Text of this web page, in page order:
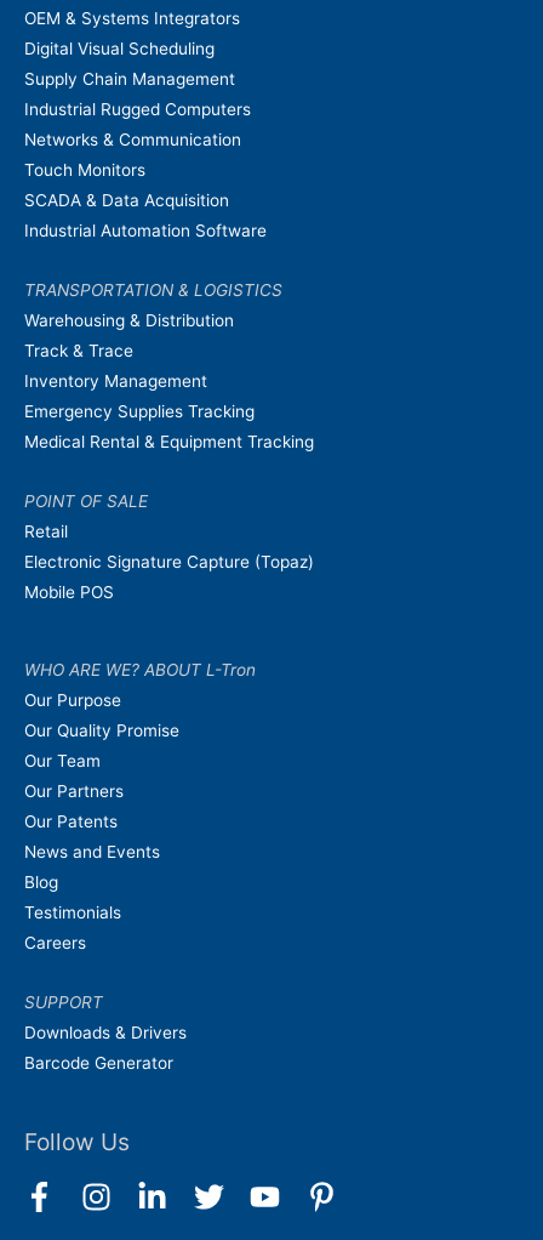
OEM & Systems Integrators
Digital Visual Scheduling
Supply Chain Management
Industrial Rugged Computers
Networks & Communication
Touch Monitors
SCADA & Data Acquisition
Industrial Automation Software
TRANSPORTATION & LOGISTICS
Warehousing & Distribution
Track & Trace
Inventory Management
Emergency Supplies Tracking
Medical Rental & Equipment Tracking
POINT OF SALE
Retail
Electronic Signature Capture (Topaz)
Mobile POS
WHO ARE WE? ABOUT L-Tron
Our Purpose
Our Quality Promise
Our Team
Our Partners
Our Patents
News and Events
Blog
Testimonials
Careers
SUPPORT
Downloads & Drivers
Barcode Generator
Follow Us